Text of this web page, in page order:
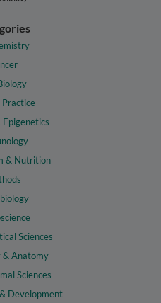
Practice
& Nutrition
Sciences
& Anatomy
Sciences
Development